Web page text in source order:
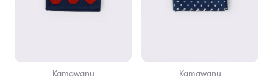
Kamawanu Kamawanu